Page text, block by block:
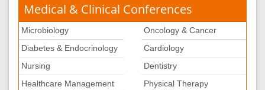
Medical & Clinical Conferences
Microbiology
Diabetes & Endocrinology
Nursing
Healthcare Management
Oncology & Cancer
Cardiology
Dentistry
Physical Therapy